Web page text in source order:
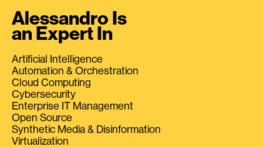
Alessandro Is
an Expert In
Artificial Intelligence
Automation & Orchestration
Cloud Computing
Cybersecurity
Enterprise IT Management
Open Source
Synthetic Media & Disinformation
Virtualization